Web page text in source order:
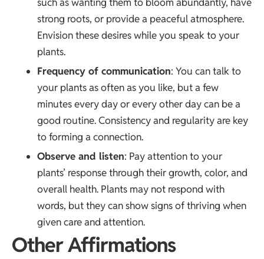
strong roots, or provide a peaceful atmosphere.
Envision these desires while you speak to your
plants.
Frequency of communication: You can talk to
your plants as often as you like, but a few
minutes every day or every other day can be a
good routine. Consistency and regularity are key
to forming a connection.
Observe and listen: Pay attention to your
plants’ response through their growth, color, and
overall health. Plants may not respond with
words, but they can show signs of thriving when
given care and attention.
Other Affirmations